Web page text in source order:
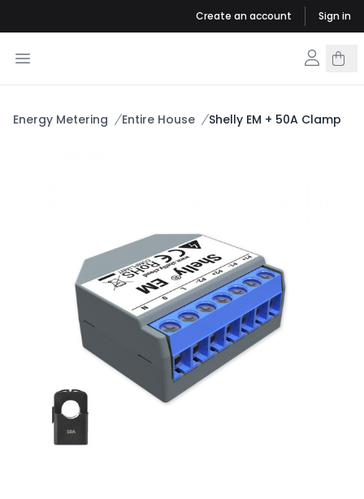
Create an account Sign in
Energy Metering Entire House Shelly EM + 50A Clamp